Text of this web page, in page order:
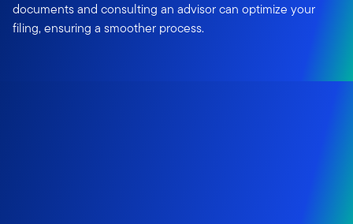
documents and consulting an advisor can optimize your
filing, ensuring a smoother process.